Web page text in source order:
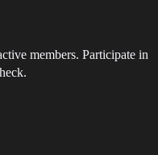
members. Participate in